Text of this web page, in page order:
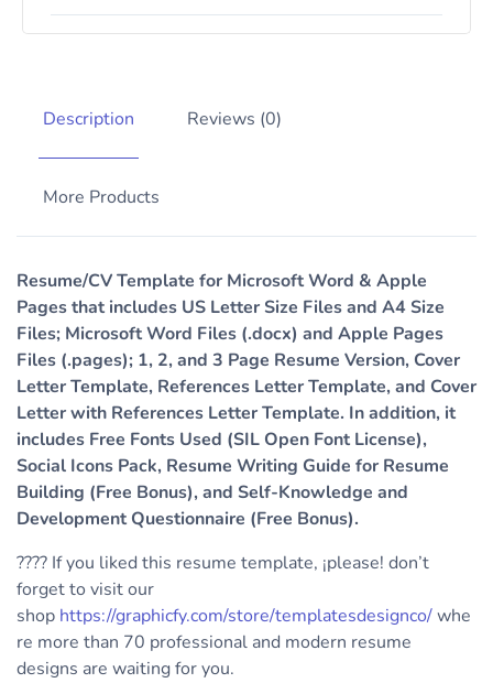
Description Reviews (0)
More Products
Resume/CV Template for Microsoft Word & Apple
Pages that includes US Letter Size Files and A4 Size
Files; Microsoft Word Files (.docx) and Apple Pages
Files (.pages); 1, 2, and 3 Page Resume Version, Cover
Letter Template, References Letter Template, and Cover
Letter with References Letter Template. In addition, it
includes Free Fonts Used (SIL Open Font License),
Social Icons Pack, Resume Writing Guide for Resume
Building (Free Bonus), and Self-Knowledge and
Development Questionnaire (Free Bonus).
???? If you liked this resume template, ¡please! don’t
forget to visit our
shop https://graphicfy.com/store/templatesdesignco/whe
re more than 70 professional and modern resume
designs are waiting for you.